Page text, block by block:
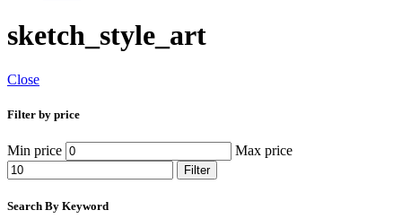
sketch_style_art
Close
Filter by price
Min price Max price
Filter
Search By Keyword